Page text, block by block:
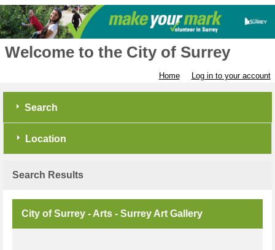
Welcome to the City of Surrey
Home Log in to your account
Search
Location
Search Results
City of Surrey - Arts - Surrey Art Gallery